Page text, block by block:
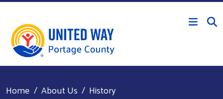
Skip to main content
Home About Us History